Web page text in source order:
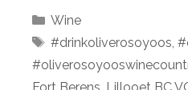
Categories
Wine
Tags
#drinkoliverosoyoos
Fort Berens Lillooet BC